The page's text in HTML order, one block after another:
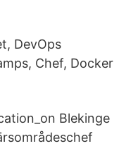
DevOps
Chef, Docker
Blekinge